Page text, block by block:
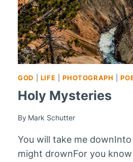
GOD LIFE |PHOTOGRAPH |
Holy Mysteries
By Mark Schutter
You will take me
might drownFor you